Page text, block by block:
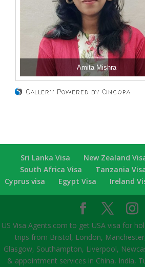
Amita Mishra
Sri Lanka Visa New Zealand
South Africa Visa
Tanzania
Cyprus visa
Egypt Visa Ireland
US Visa Agents.com to get USA visa for
trips from Bristol, London,
Glasgow, Southampton, Liverpool,
& appointment services in China, India,